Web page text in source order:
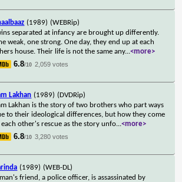
(1989) (WEBRip)
separated at infancy are brought up differently.
weak, one strong. One day, they end up at each
house. Their life is not the same any...<more>
6.8/10 2,059 votes
Lakhan (1989) (DVDRip)
Lakhan is the story of two brothers who part ways
to their ideological differences, but how they come
other's rescue as the story unfo...<more>
6.8/10 3,280 votes
(1989) (WEB-DL)
friend, a police officer, is assassinated by